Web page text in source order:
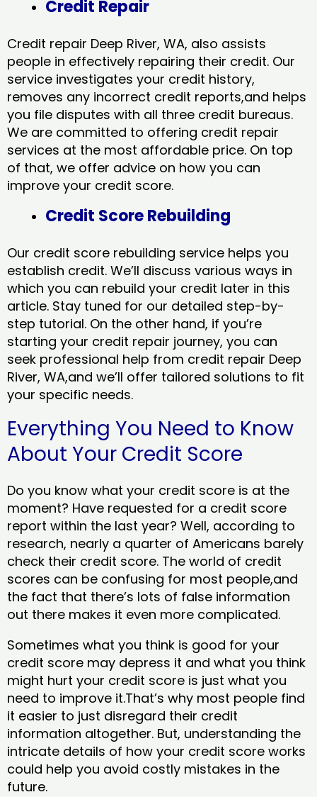
Credit Repair
Credit repair Deep River, WA, also assists
people in effectively repairing their credit. Our
service investigates your credit history,
removes any incorrect credit reports,and helps
you file disputes with all three credit bureaus.
We are committed to offering credit repair
services at the most affordable price. On top
of that, we offer advice on how you can
improve your credit score.
Credit Score Rebuilding
Our credit score rebuilding service helps you
establish credit. We’ll discuss various ways in
which you can rebuild your credit later in this
article. Stay tuned for our detailed step-by-
step tutorial. On the other hand, if you’re
starting your credit repair journey, you can
seek professional help from credit repair Deep
River, WA,and we’ll offer tailored solutions to fit
your specific needs.
Everything You Need to Know
About Your Credit Score
Do you know what your credit score is at the
moment? Have requested for a credit score
report within the last year? Well, according to
research, nearly a quarter of Americans barely
check their credit score. The world of credit
scores can be confusing for most people,and
the fact that there’s lots of false information
out there makes it even more complicated.
Sometimes what you think is good for your
credit score may depress it and what you think
might hurt your credit score is just what you
need to improve it.That’s why most people find
it easier to just disregard their credit
information altogether. But, understanding the
intricate details of how your credit score works
could help you avoid costly mistakes in the
future.